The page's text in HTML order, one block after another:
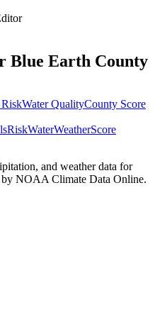
Blue Earth County
RiskWater QualityCounty Score
RiskWaterWeatherScore
and weather data for
NOAA Climate Data Online.